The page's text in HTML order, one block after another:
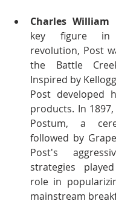
Charles William
key figure in
revolution, Post
the Battle
Inspired by
Post developed
products. In
Postum, a
followed by
Post's
strategies
role in
mainstream